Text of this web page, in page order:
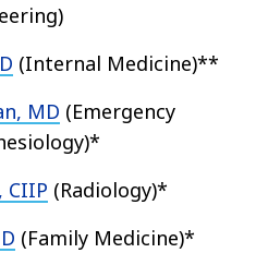
(Internal Medicine)**
MD (Emergency
CIIP (Radiology)*
(Family Medicine)*